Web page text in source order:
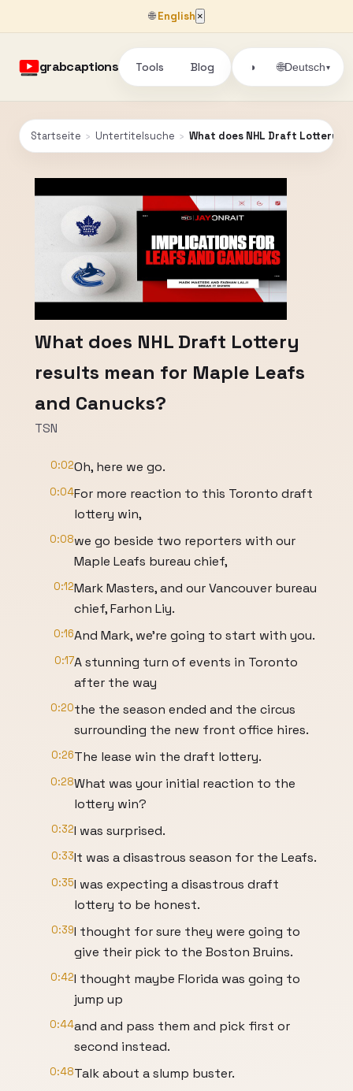
🌐English ×
grabcaptions Tools Blog ◑ 🌐Deutsch▾
Startseite › Untertitelsuche › What does NHL Draft Lottery
What does NHL Draft Lottery
results mean for Maple Leafs
and Canucks?
TSN
0:02Oh, here we go.
0:04For more reaction to this Toronto draft
lottery win,
0:08we go beside two reporters with our
Maple Leafs bureau chief,
0:12Mark Masters, and our Vancouver bureau
chief, Farhon Liy.
0:16And Mark, we're going to start with you.
0:17A stunning turn of events in Toronto
after the way
0:20the the season ended and the circus
surrounding the new front office hires.
0:26The lease win the draft lottery.
0:28What was your initial reaction to the
lottery win?
0:32I was surprised.
0:33It was a disastrous season for the Leafs.
0:35I was expecting a disastrous draft
lottery to be honest.
0:39I thought for sure they were going to
give their pick to the Boston Bruins.
0:42I thought maybe Florida was going to
jump up
0:44and and pass them and pick first or
second instead.
0:48Talk about a slump buster.